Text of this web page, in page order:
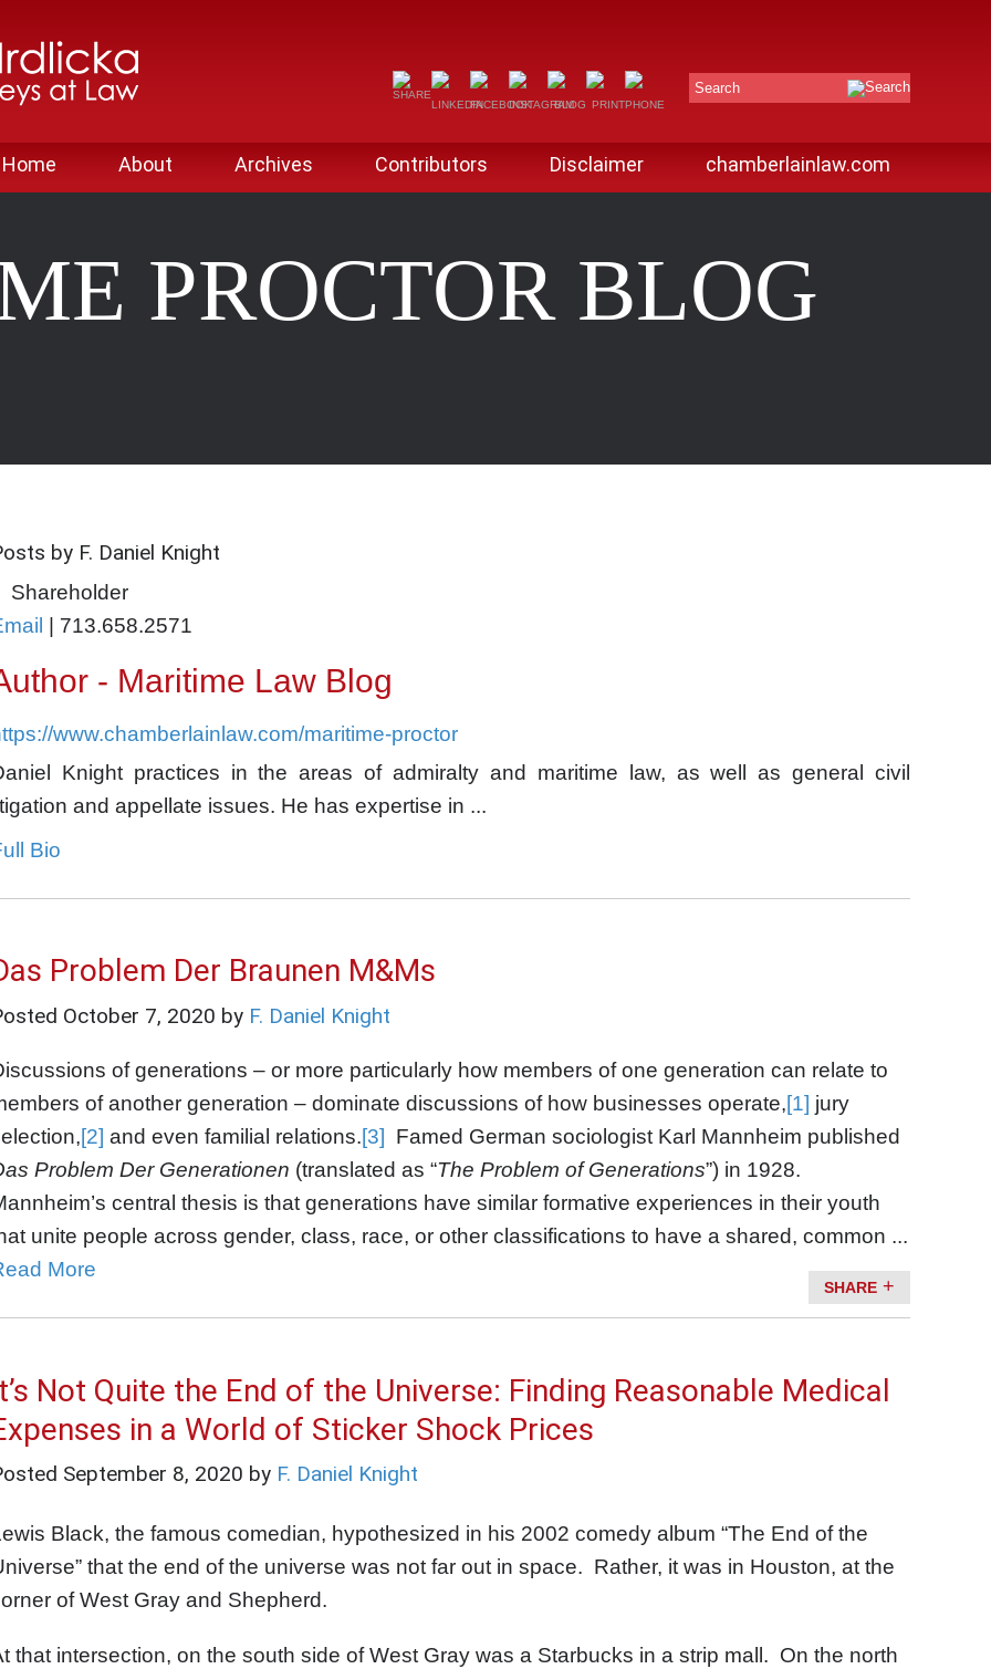
Search
Home About Archives Contributors Disclaimer chamberlainlaw.com
PROCTOR BLOG
by F. Daniel Knight
Shareholder
| 713.658.2571
- Maritime Law Blog
www.chamberlainlaw.com/maritime-proctor
Knight practices in the areas of admiralty and maritime law, as well as general civil
and appellate issues. He has expertise in ...
Bio
Problem Der Braunen M&Ms
October 7, 2020 by F. Daniel Knight
of generations – or more particularly how members of one generation can relate to
of another generation – dominate discussions of how businesses operate,[1] jury
[2] and even familial relations.[3] Famed German sociologist Karl Mannheim published
Problem Der Generationen (translated as “The Problem of Generations”) in 1928.
central thesis is that generations have similar formative experiences in their youth
unite people across gender, class, race, or other classifications to have a shared, common ...
More
SHARE
Not Quite the End of the Universe: Finding Reasonable Medical
in a World of Sticker Shock Prices
September 8, 2020 by F. Daniel Knight
Black, the famous comedian, hypothesized in his 2002 comedy album “The End of the
that the end of the universe was not far out in space. Rather, it was in Houston, at the
of West Gray and Shepherd.
that intersection, on the south side of West Gray was a Starbucks in a strip mall. On the north